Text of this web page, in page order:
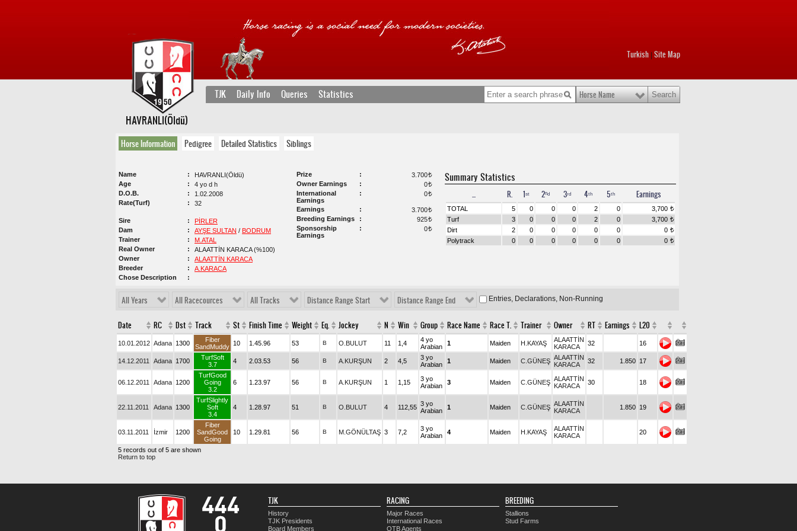
Turkish Site Map
TJK Daily Info Queries Statistics Horse Name
HAVRANLI(Öldü)
Horse Information Pedigree Detailed Statistics Siblings
Name
HAVRANLI(Öldü)
Age
4 yo d h
D.O.B.
1.02.2008
Rate(Turf)
32
Sire
PİRLER
Dam
AYŞE SULTAN / BODRUM
Trainer
M.ATAL
Real Owner
ALAATTİN KARACA (%100)
Owner
ALAATTİN KARACA
Breeder
A.KARACA
Chose Description
Prize 3.700t
Owner Earnings 0t
International
Earnings
0t
Earnings 3.700t
Breeding Earnings 925t
Sponsorship
Earnings
0t
Summary Statistics
... R. 1ˢᵗ 2ⁿᵈ 3ʳᵈ 4ᵗʰ 5ᵗʰ Earnings
TOTAL 5 0 0 0 2 0 3,700 t
Turf 3 0 0 0 2 0 3,700 t
Dirt 2 0 0 0 0 0 0 t
Polytrack 0 0 0 0 0 0 0 t
All Years All Racecources All Tracks Distance Range Start Distance Range End Entries, Declarations, Non-Running
Date RC Dst Track St Finish Time Weight Eq. Jockey N Win Group Race Name Race T. Trainer Owner RT Earnings L20
10.01.2012 Adana 1300
Fiber
SandMuddy 10 1.45.96 53 B O.BULUT 11 1,4
4 yo
Arabian
1 Maiden H.KAYAŞ
ALAATTİN
KARACA
32 16
14.12.2011 Adana 1700
TurfSoft
3.7
4 2.03.53 56 B A.KURŞUN 2 4,5
3 yo
Arabian
1 Maiden C.GÜNEŞ ALAATTİN
KARACA
32 1.850 17
06.12.2011 Adana 1200
TurfGood
Going
3.2
6 1.23.97 56 B A.KURŞUN 1 1,15
3 yo
Arabian
3 Maiden C.GÜNEŞ ALAATTİN
KARACA
30 18
22.11.2011 Adana 1300
TurfSlightly
Soft
3.4
4 1.28.97 51 B O.BULUT 4 112,55 3 yo
Arabian
1 Maiden C.GÜNEŞ ALAATTİN
KARACA
1.850 19
03.11.2011 İzmir 1200
Fiber
SandGood
Going
10 1.29.81 56 B M.GÖNÜLTAŞ 3 7,2
3 yo
Arabian
4 Maiden H.KAYAŞ
ALAATTİN
KARACA
20
5 records out of 5 are shown
Return to top
TJK
History
TJK Presidents
Board Members
RACING
Major Races
International Races
OTB Agents
BREEDING
Stallions
Stud Farms